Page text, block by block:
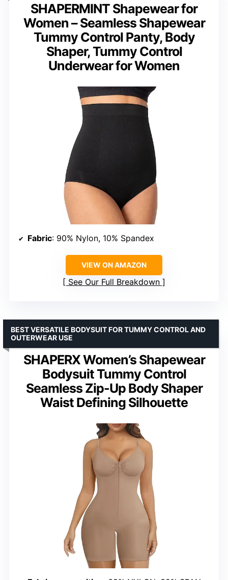
SHAPERMINT Shapewear for
Women – Seamless Shapewear
Tummy Control Panty, Body
Shaper, Tummy Control
Underwear for Women
Fabric: 90% Nylon, 10% Spandex
VIEW ON AMAZON
See Our Full Breakdown
SHAPERX Women’s Shapewear
Bodysuit Tummy Control
Seamless Zip-Up Body Shaper
Waist Defining Silhouette
BEST VERSATILE BODYSUIT FOR TUMMY CONTROL AND
OUTERWEAR USE